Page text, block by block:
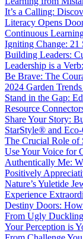
It’s a Calling:
Literacy Opens
Continuous
Igniting Change: 21
Building Leaders:
Leadership is a
Be Brave: The
2024 Garden
Stand in the Gap:
Resource
Share Your Story:
StarStyle® and
The Crucial Role of
Use Your Voice for
Authentically Me:
Positively
Nature’s Yuletide
Experience
Destiny Doors:
From Ugly
Your Perception is